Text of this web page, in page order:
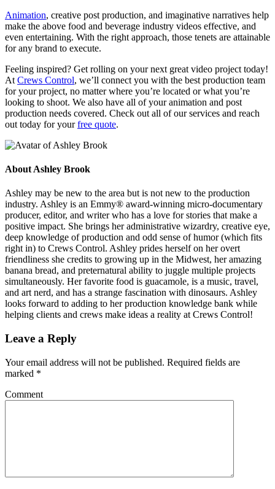
Animation, creative post production, and imaginative narratives help
make the above food and beverage industry videos effective, and
even entertaining. With the right approach, those tenets are attainable
for any brand to execute.
Feeling inspired? Get rolling on your next great video project today!
At Crews Control, we’ll connect you with the best production team
for your project, no matter where you’re located or what you’re
looking to shoot. We also have all of your animation and post
production needs covered. Check out all of our services and reach
out today for yourfree quote.
About Ashley Brook
Ashley may be new to the area but is not new to the production
industry. Ashley is an Emmy® award-winning micro-documentary
producer, editor, and writer who has a love for stories that make a
positive impact. She brings her administrative wizardry, creative eye,
deep knowledge of production and odd sense of humor (which fits
right in) to Crews Control. Ashley prides herself on her overt
friendliness she credits to growing up in the Midwest, her amazing
banana bread, and preternatural ability to juggle multiple projects
simultaneously. Her favorite food is guacamole, is a music, travel,
and art nerd, and has a strange fascination with dinosaurs. Ashley
looks forward to adding to her production knowledge bank while
helping clients and crews make ideas a reality at Crews Control!
Leave a Reply
Your email address will not be published. Required fields are
marked *
Comment